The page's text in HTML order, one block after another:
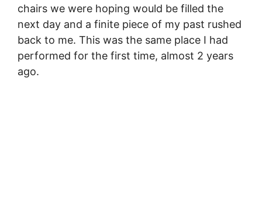
chairs we were hoping would be filled the
next day and a finite piece of my past rushed
back to me. This was the same place I had
performed for the first time, almost 2 years
ago.